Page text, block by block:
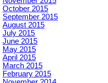
October 2015
September 2015
August 2015
July 2015
June 2015
May 2015
April 2015
March 2015
February 2015